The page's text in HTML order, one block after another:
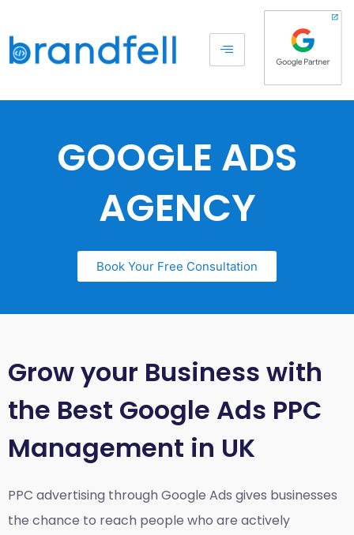
GOOGLE ADS
AGENCY
Book Your Free Consultation
Grow your Business with
the Best Google Ads PPC
Management in UK
PPC advertising through Google Ads gives businesses
the chance to reach people who are actively